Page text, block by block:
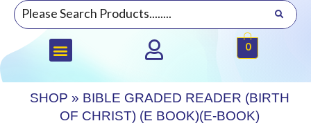
0
SHOP » BIBLE GRADED READER (BIRTH
OF CHRIST) (E BOOK)(E-BOOK)